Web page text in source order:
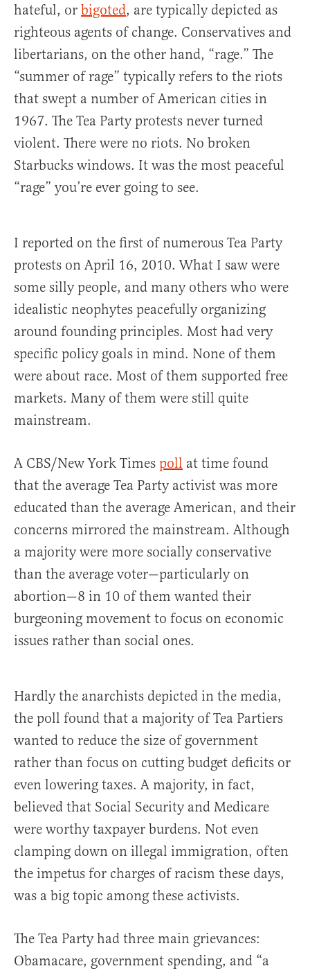
hateful, or bigoted, are typically depicted as
righteous agents of change. Conservatives and
libertarians, on the other hand, “rage.” The
“summer of rage” typically refers to the riots
that swept a number of American cities in
1967. The Tea Party protests never turned
violent. There were no riots. No broken
Starbucks windows. It was the most peaceful
“rage” you’re ever going to see.
I reported on the first of numerous Tea Party
protests on April 16, 2010. What I saw were
some silly people, and many others who were
idealistic neophytes peacefully organizing
around founding principles. Most had very
specific policy goals in mind. None of them
were about race. Most of them supported free
markets. Many of them were still quite
mainstream.
A CBS/New York Times poll at time found
that the average Tea Party activist was more
educated than the average American, and their
concerns mirrored the mainstream. Although
a majority were more socially conservative
than the average voter—particularly on
abortion—8 in 10 of them wanted their
burgeoning movement to focus on economic
issues rather than social ones.
Hardly the anarchists depicted in the media,
the poll found that a majority of Tea Partiers
wanted to reduce the size of government
rather than focus on cutting budget deficits or
even lowering taxes. A majority, in fact,
believed that Social Security and Medicare
were worthy taxpayer burdens. Not even
clamping down on illegal immigration, often
the impetus for charges of racism these days,
was a big topic among these activists.
The Tea Party had three main grievances:
Obamacare, government spending, and “a